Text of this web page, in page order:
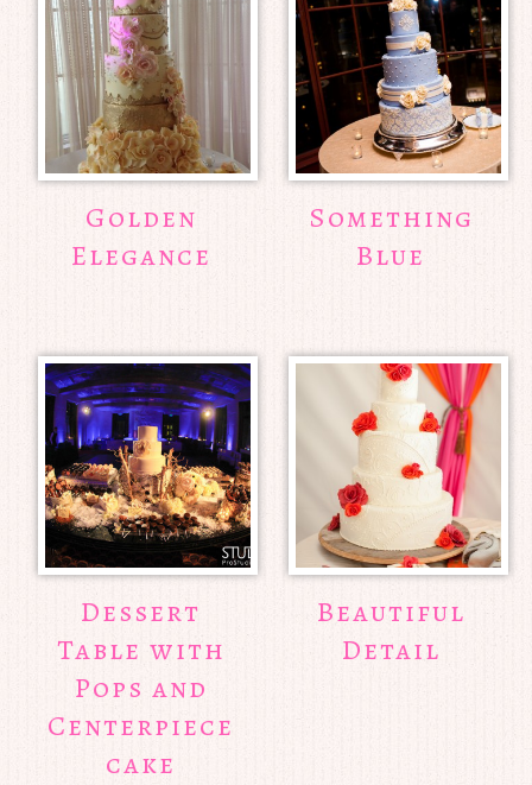
Golden
Elegance
Something
Blue
Dessert
Table with
Pops and
Centerpiece
cake
Beautiful
Detail